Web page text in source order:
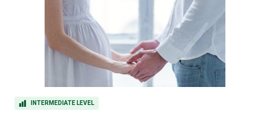
INTERMEDIATE LEVEL